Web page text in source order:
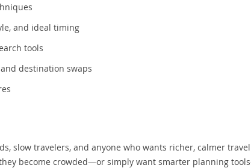
and ideal timing
tools
destination swaps
slow travelers, and anyone who wants richer, calmer travel
become crowded—or simply want smarter planning